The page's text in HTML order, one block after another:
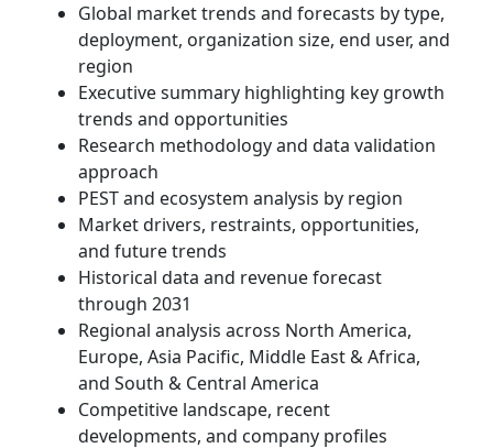
Global market trends and forecasts by type,
deployment, organization size, end user, and
region
Executive summary highlighting key growth
trends and opportunities
Research methodology and data validation
approach
PEST and ecosystem analysis by region
Market drivers, restraints, opportunities,
and future trends
Historical data and revenue forecast
through 2031
Regional analysis across North America,
Europe, Asia Pacific, Middle East & Africa,
and South & Central America
Competitive landscape, recent
developments, and company profiles